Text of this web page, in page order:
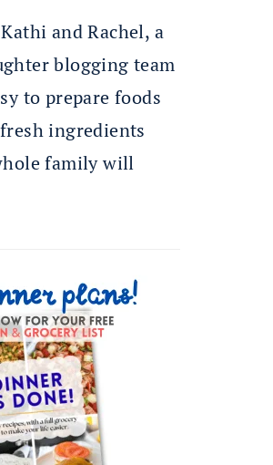
and Rachel, a
blogging team
to prepare foods
ingredients
family will